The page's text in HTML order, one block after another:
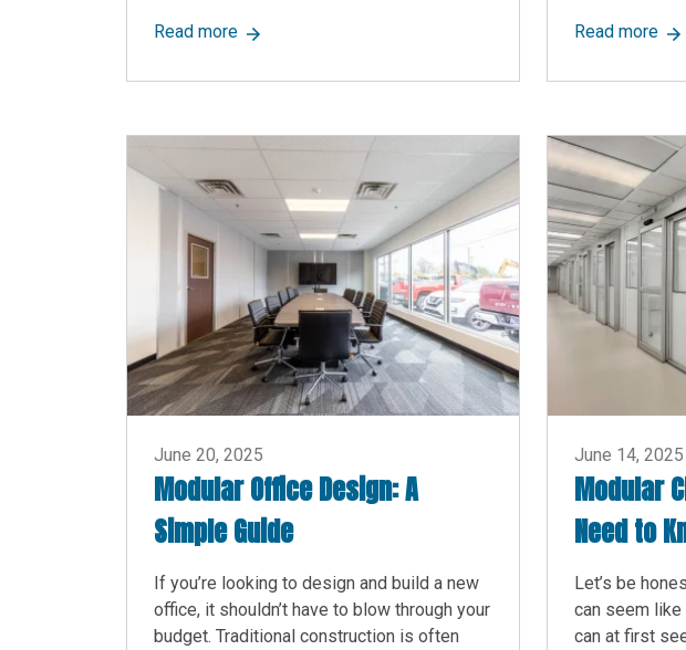
Read moreabout Custom Guard Shacks: Uses, Features, Options, and
Read more
June 20, 2025
Modular Office Design: A
Simple Guide
If you’re looking to design and build a new
office, it shouldn’t have to blow through your
budget. Traditional construction is often
June 14, 2025
Modular
Need to
Let’s be
can seem like
can at first